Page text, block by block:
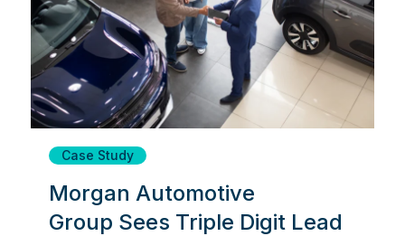
Case Study
Morgan Automotive
Group Sees Triple Digit Lead